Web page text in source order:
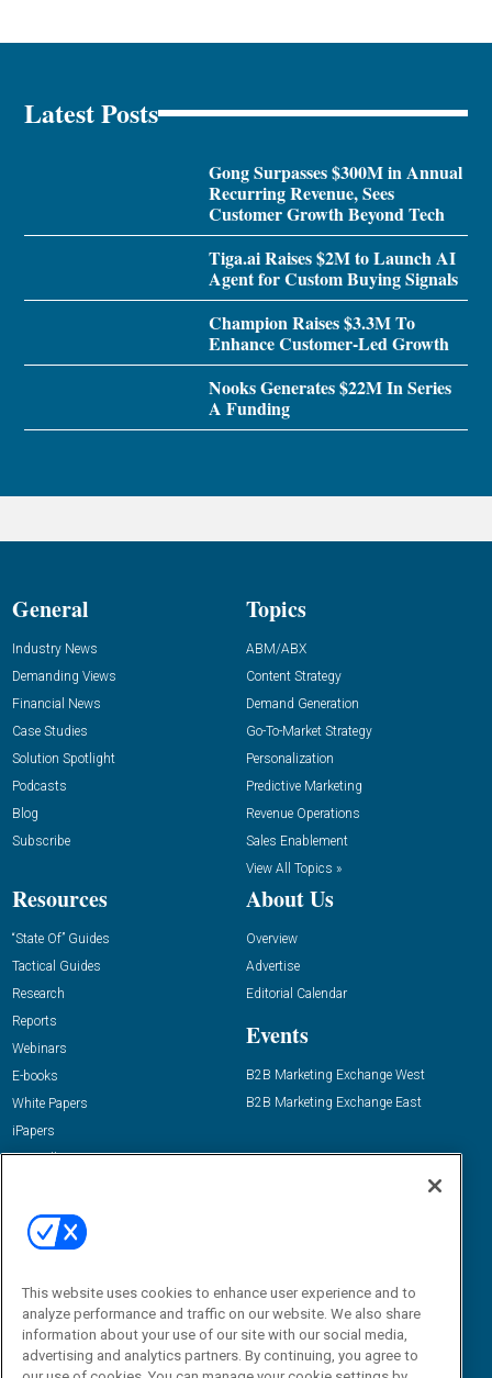
Latest Posts
Gong Surpasses $300M in Annual
Recurring Revenue, Sees
Customer Growth Beyond Tech
Tiga.ai Raises $2M to Launch AI
Agent for Custom Buying Signals
Champion Raises $3.3M To
Enhance Customer-Led Growth
Nooks Generates $22M In Series
A Funding
General
Industry News
Demanding Views
Financial News
Case Studies
Solution Spotlight
Podcasts
Blog
Subscribe
Topics
ABM/ABX
Content Strategy
Demand Generation
Go-To-Market Strategy
Personalization
Predictive Marketing
Revenue Operations
Sales Enablement
View All Topics »
Resources
“State Of” Guides
Tactical Guides
Research
Reports
Webinars
E-books
White Papers
iPapers
View All Resources »
About Us
Overview
Advertise
Editorial Calendar
Events
B2B Marketing Exchange West
B2B Marketing Exchange East
Email:
dgrprograms@demandgenreport.com
This website uses cookies to enhance user experience and to
analyze performance and traffic on our website. We also share
information about your use of our site with our social media,
advertising and analytics partners. By continuing, you agree to